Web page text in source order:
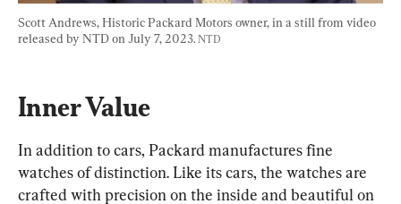
Scott Andrews, Historic Packard Motors owner, in a still from video
released by NTD on July 7, 2023. NTD
Inner Value
In addition to cars, Packard manufactures fine
watches of distinction. Like its cars, the watches are
crafted with precision on the inside and beautiful on